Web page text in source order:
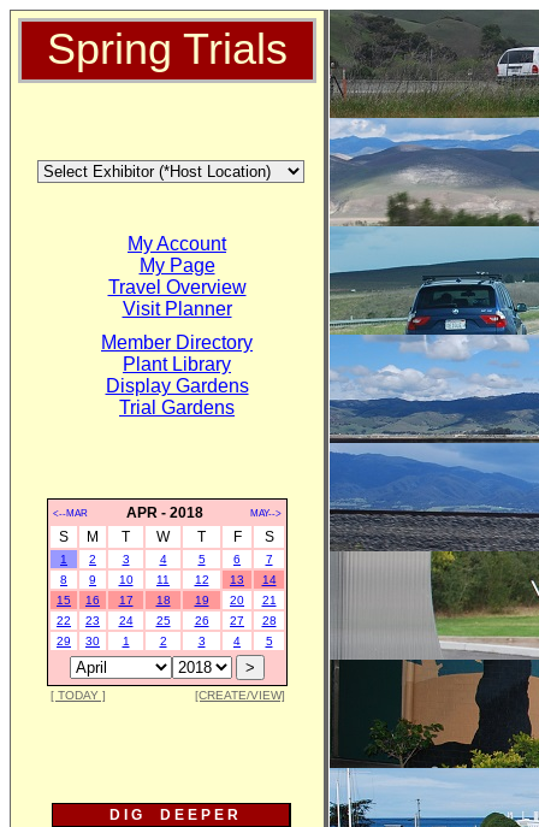
Spring Trials
My Account
My Page
Travel Overview
Visit Planner
Member Directory
Plant Library
Display Gardens
Trial Gardens
<--MAR APR - 2018 MAY-->
S M T W T F S
1 2 3 4 5 6
7
8
9 10 11 12 13
14
15
16 17 18 19 20
21
22
23 24 25 26 27
28
29
30 1 2 3 4 5
[ TODAY ] [CREATE/VIEW]
D I G D E E P E R